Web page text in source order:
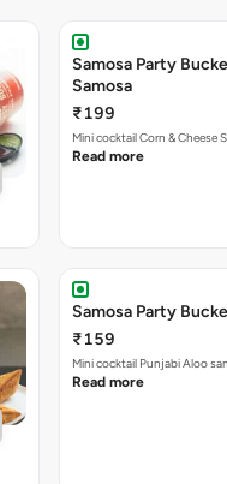
Samosa Party
Samosa
₹199
Mini cocktail Corn & Cheese
Read more
Samosa Party
₹159
Mini cocktail Punjabi Aloo
Read more